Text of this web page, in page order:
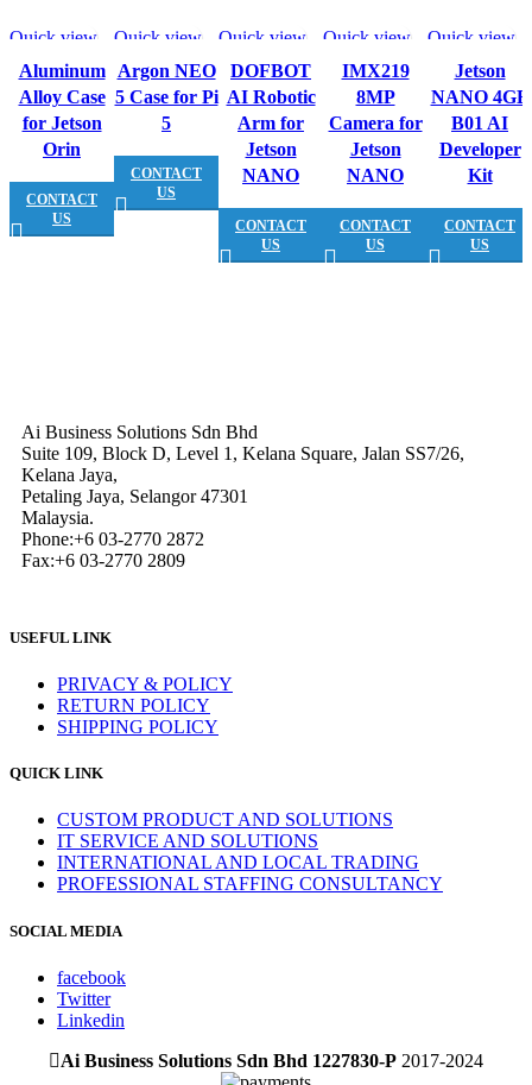
Quick view
Aluminum
Alloy Case
for Jetson
Orin
CONTACT
US
Quick view
Argon NEO
5 Case for Pi
5
CONTACT
US
Quick view
DOFBOT
AI Robotic
Arm for
Jetson
NANO
CONTACT
US
Quick view
IMX219
8MP
Camera for
Jetson
NANO
CONTACT
US
Quick view
Jetson
NANO 4GB
B01 AI
Developer
Kit
CONTACT
US
Ai Business Solutions Sdn Bhd
Suite 109, Block D, Level 1, Kelana Square, Jalan SS7/26,
Kelana Jaya,
Petaling Jaya, Selangor 47301
Malaysia.
Phone:+6 03-2770 2872
Fax:+6 03-2770 2809
USEFUL LINK
PRIVACY & POLICY
RETURN POLICY
SHIPPING POLICY
QUICK LINK
CUSTOM PRODUCT AND SOLUTIONS
IT SERVICE AND SOLUTIONS
INTERNATIONAL AND LOCAL TRADING
PROFESSIONAL STAFFING CONSULTANCY
SOCIAL MEDIA
facebook
Twitter
Linkedin
Ai Business Solutions Sdn Bhd 1227830-P 2017-2024